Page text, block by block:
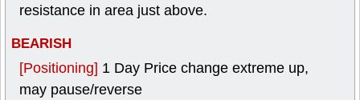
resistance in area just above.
BEARISH
[Positioning] 1 Day Price change extreme up,
may pause/reverse